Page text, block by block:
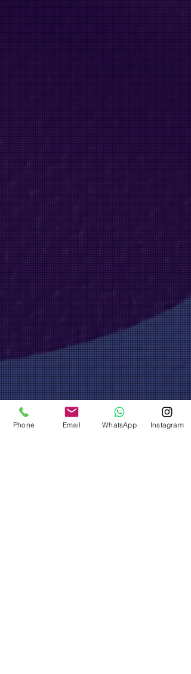
Phone Email WhatsApp Instagram